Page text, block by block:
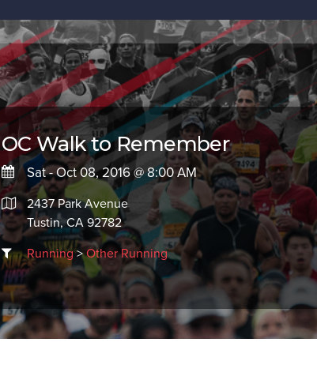
OC Walk to Remember
Sat - Oct 08, 2016 @ 8:00 AM
2437 Park Avenue
Tustin, CA 92782
Running>Other Running